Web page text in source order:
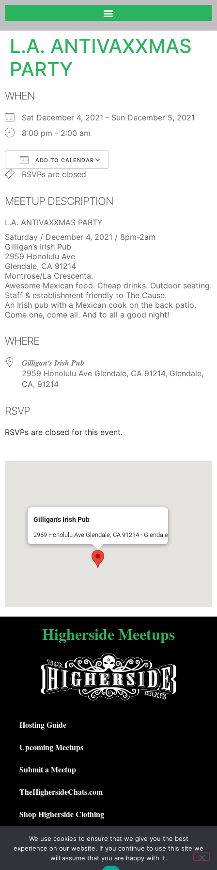
L.A. ANTIVAXXMAS
PARTY
WHEN
Sat December 4, 2021 - Sun December 5, 2021
8:00 pm - 2:00 am
ADD TO CALENDAR
Download ICS
RSVPs are closed
MEETUP DESCRIPTION
L.A. ANTIVAXXMAS PARTY
Saturday / December 4, 2021 / 8pm-2am
Gilligan’s Irish Pub
2959 Honolulu Ave
Glendale, CA 91214
Montrose/La Crescenta.
Awesome Mexican food. Cheap drinks. Outdoor seating.
Staff & establishment friendly to The Cause.
An Irish pub with a Mexican cook on the back patio.
Come one, come all. And to all a good night!
WHERE
Gilligan's Irish Pub
2959 Honolulu Ave Glendale, CA 91214, Glendale,
CA, 91214
RSVP
RSVPs are closed for this event.
Gilligan's Irish Pub
2959 Honolulu Ave Glendale, CA 91214 - Glendale
Higherside Meetups
Hosting Guide
Upcoming Meetups
Submit a Meetup
TheHighersideChats.com
Shop Higherside Clothing
Privacy Policy
My Account
We use cookies to ensure that we give you the best
experience on our website. If you continue to use this site we
will assume that you are happy with it.